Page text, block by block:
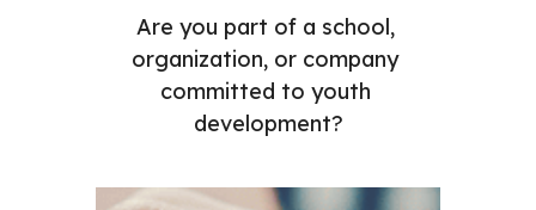
Are you part of a school,
organization, or company
committed to youth
development?